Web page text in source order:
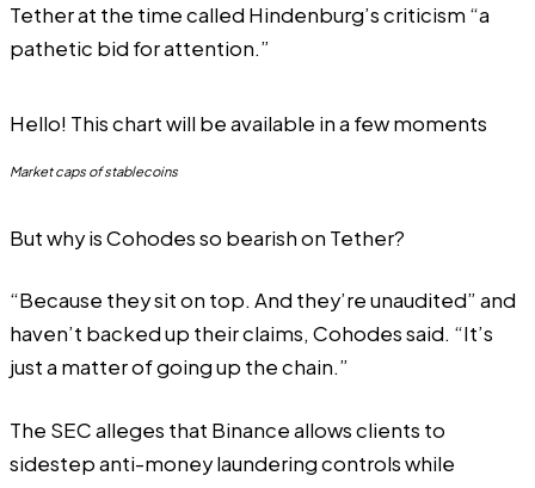
Tetherat the time called Hindenburg’s criticism “a
pathetic bid for attention.”
Hello! This chart will be available in a few moments
Market caps of stablecoins
But why is Cohodes so bearish on Tether?
“Because they sit on top. And they’re unaudited” and
haven’t backed up their claims, Cohodes said. “It’s
just a matter of going up the chain.”
The SEC alleges that Binance allows clients to
sidestep anti-money laundering controls while